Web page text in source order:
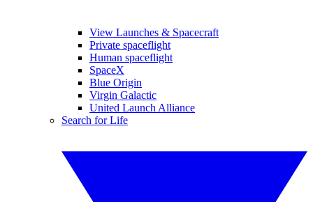
View Launches & Spacecraft
Private spaceflight
Human spaceflight
SpaceX
Blue Origin
Virgin Galactic
United Launch Alliance
Search for Life